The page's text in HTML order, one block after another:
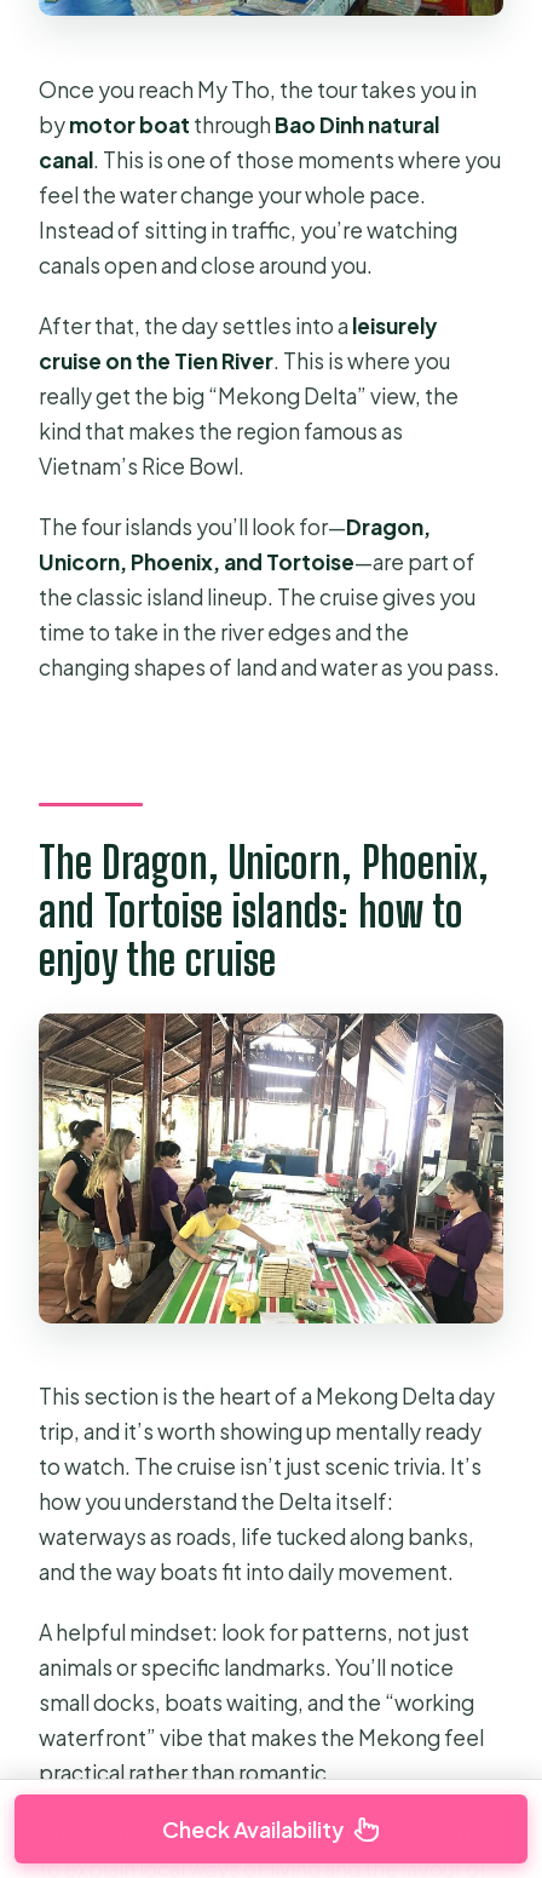
Once you reach My Tho, the tour takes you in
bymotor boat through Bao Dinh natural
canal. This is one of those moments where you
feel the water change your whole pace.
Instead of sitting in traffic, you’re watching
canals open and close around you.
After that, the day settles into a leisurely
cruise on the Tien River. This is where you
really get the big “Mekong Delta” view, the
kind that makes the region famous as
Vietnam’s Rice Bowl.
The four islands you’ll look for—Dragon,
Unicorn, Phoenix, and Tortoise—are part of
the classic island lineup. The cruise gives you
time to take in the river edges and the
changing shapes of land and water as you pass.
The Dragon, Unicorn, Phoenix,
and Tortoise islands: how to
enjoy the cruise
This section is the heart of a Mekong Delta day
trip, and it’s worth showing up mentally ready
to watch. The cruise isn’t just scenic trivia. It’s
how you understand the Delta itself:
waterways as roads, life tucked along banks,
and the way boats fit into daily movement.
A helpful mindset: look for patterns, not just
animals or specific landmarks. You’ll notice
small docks, boats waiting, and the “working
waterfront” vibe that makes the Mekong feel
practical rather than romantic.
On good days, the guide uses the island names
to explain local ways of living and the layout of
Check Availability